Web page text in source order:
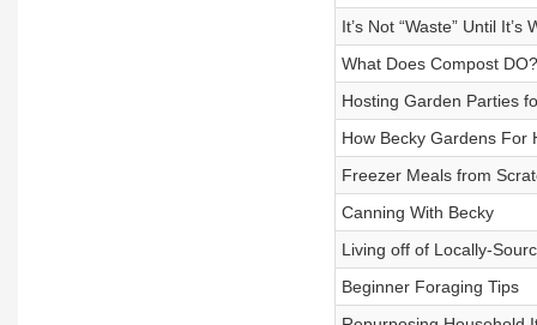
It’s Not “Waste” Until It’s
What Does Compost DO?
Hosting Garden Parties
How Becky Gardens For
Freezer Meals from
Canning With Becky
Living off of Locally-
Beginner Foraging Tips